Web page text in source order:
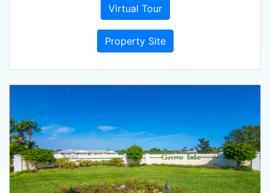
Virtual Tour
Property Site